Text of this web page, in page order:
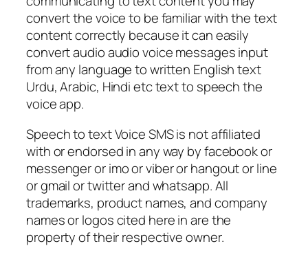
convert the voice to be familiar with the text
content correctly because it can easily
convert audio audio voice messages input
from any language to written English text
Urdu, Arabic, Hindi etc text to speech the
voice app.
Speech to text Voice SMS is not affiliated
with or endorsed in any way by facebook or
messenger or imo or viber or hangout or line
or gmail or twitter and whatsapp. All
trademarks, product names, and company
names or logos cited here in are the
property of their respective owner.